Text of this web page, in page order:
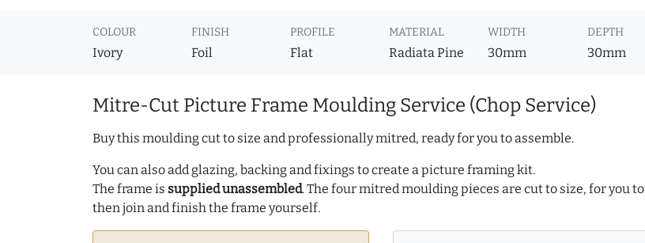
COLOUR
Ivory
FINISH
Foil
PROFILE
Flat
MATERIAL
Radiata Pine
WIDTH
30mm
DEPTH
30mm
Mitre-Cut Picture Frame Moulding Service (Chop Service)
Buy this moulding cut to size and professionally mitred, ready for you to assemble.
You can also add glazing, backing and fixings to create a picture framing kit.
The frame is supplied unassembled. The four mitred moulding pieces are cut to size, for you to
then join and finish the frame yourself.